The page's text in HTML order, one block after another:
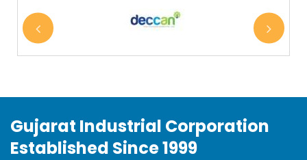
Gujarat Industrial Corporation
Established Since 1999